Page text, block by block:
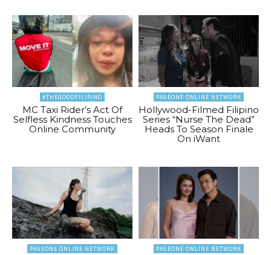
#THEGOODFILIPINO
MC Taxi Rider’s Act Of
Selfless Kindness Touches
Online Community
PAGEONE ONLINE NETWORK
Hollywood-Filmed Filipino
Series “Nurse The Dead”
Heads To Season Finale
On iWant
PAGEONE ONLINE NETWORK PAGEONE ONLINE NETWORK